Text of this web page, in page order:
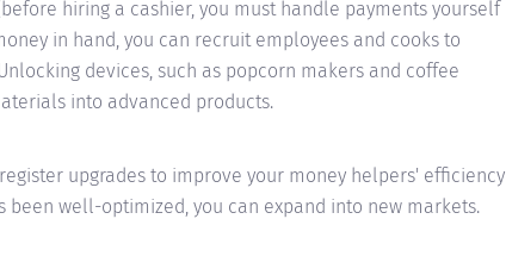
hiring a cashier, you must handle payments yourself
in hand, you can recruit employees and cooks to
devices, such as popcorn makers and coffee
into advanced products.
upgrades to improve your money helpers' efficiency
been well-optimized, you can expand into new markets.